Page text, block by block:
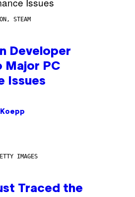
STEAM
Developer
Major PC
Issues
IMAGES
Traced the